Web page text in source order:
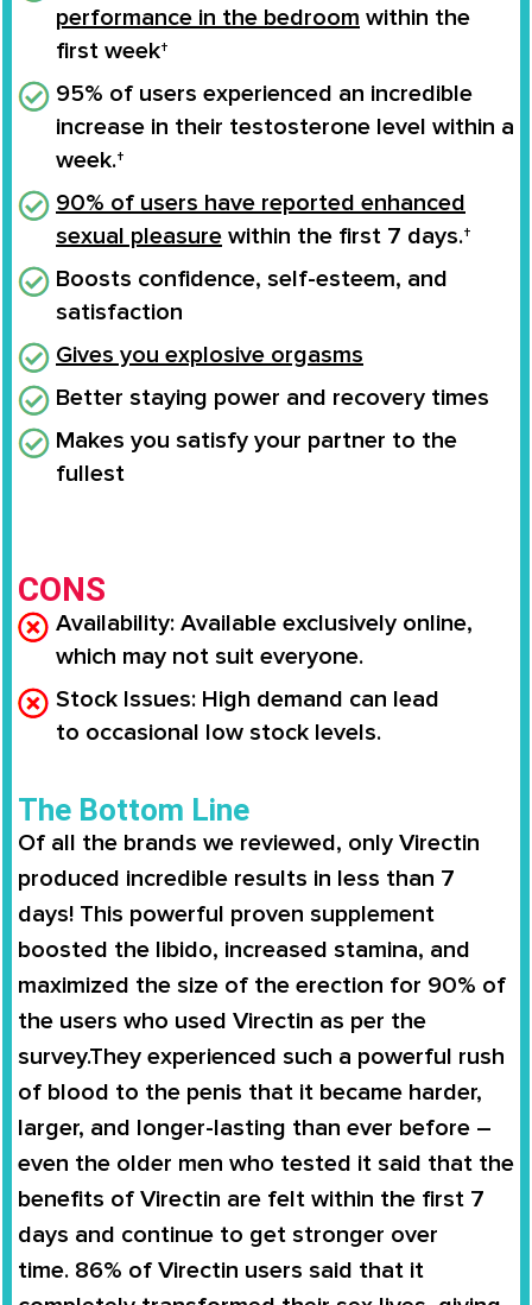
performance in the bedroom within the
first week†
95% of users experienced an incredible
increase in their testosterone level within a
week.†
90% of users have reported enhanced
sexual pleasure within the first 7 days.†
Boosts confidence, self-esteem, and
satisfaction
Gives you explosive orgasms
Better staying power and recovery times
Makes you satisfy your partner to the
fullest
CONS
Availability: Available exclusively online,
which may not suit everyone.
Stock Issues: High demand can lead
to occasional low stock levels.
The Bottom Line
Of all the brands we reviewed, only Virectin
produced incredible results in less than 7
days! This powerful proven supplement
boosted the libido, increased stamina, and
maximized the size of the erection for 90% of
the users who used Virectin as per the
survey.They experienced such a powerful rush
of blood to the penis that it became harder,
larger, and longer-lasting than ever before –
even the older men who tested it said that the
benefits of Virectin are felt within the first 7
days and continue to get stronger over
time. 86% of Virectin users said that it